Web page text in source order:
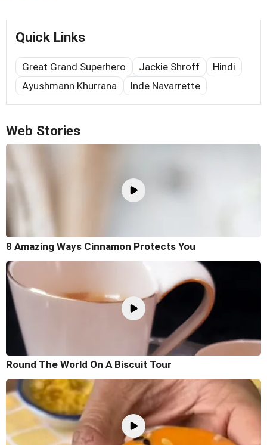
Quick Links
Great Grand Superhero Jackie Shroff
Hindi
Ayushmann Khurrana
Inde Navarrette
Web Stories
8 Amazing Ways Cinnamon Protects You
Round The World On A Biscuit Tour